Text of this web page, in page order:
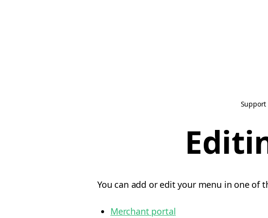
Support
You can add or edit your menu in one of
Merchant portal